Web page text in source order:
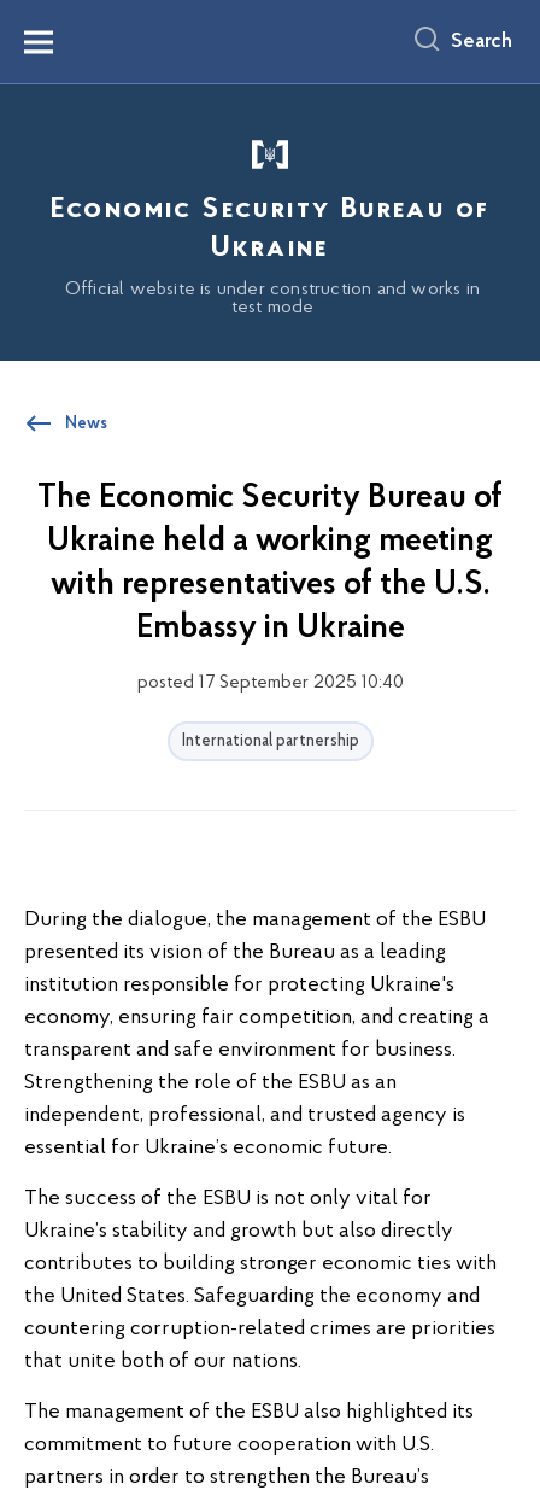
content
Menu Search
Economic Security Bureau of
Ukraine
Official website is under construction and works in
test mode
News
The Economic Security Bureau of
Ukraine held a working meeting
with representatives of the U.S.
Embassy in Ukraine
posted 17 September 2025 10:40
International partnership
During the dialogue, the management of the ESBU
presented its vision of the Bureau as a leading
institution responsible for protecting Ukraine's
economy, ensuring fair competition, and creating a
transparent and safe environment for business.
Strengthening the role of the ESBU as an
independent, professional, and trusted agency is
essential for Ukraine’s economic future.
The success of the ESBU is not only vital for
Ukraine’s stability and growth but also directly
contributes to building stronger economic ties with
the United States. Safeguarding the economy and
countering corruption-related crimes are priorities
that unite both of our nations.
The management of the ESBU also highlighted its
commitment to future cooperation with U.S.
partners in order to strengthen the Bureau’s